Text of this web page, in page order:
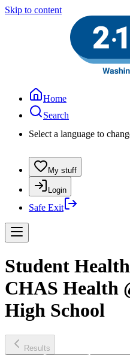
Skip to content
Home
Search
Select a language to
My stuff
Login
Safe Exit
Student
CHAS Health
High School
Results